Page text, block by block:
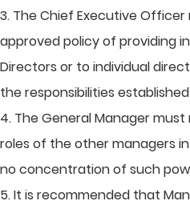
3. The Chief Executive
approved policy of providing
Directors or to individual
the responsibilities
4. The General Manager
roles of the other managers
no concentration of such
5. It is recommended that